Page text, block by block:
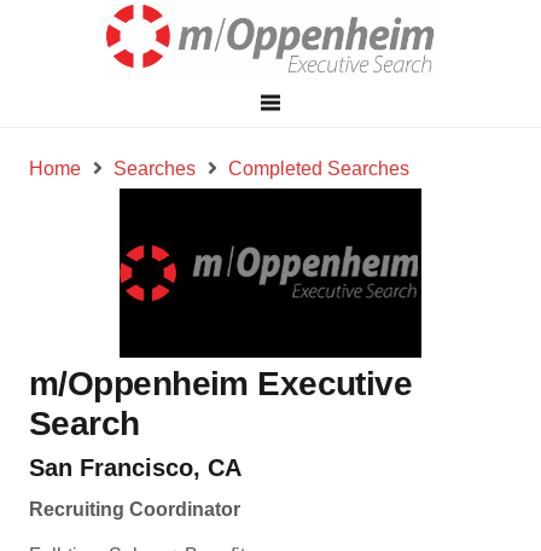
Home Searches Completed Searches
m/Oppenheim Executive
Search
San Francisco, CA
Recruiting Coordinator